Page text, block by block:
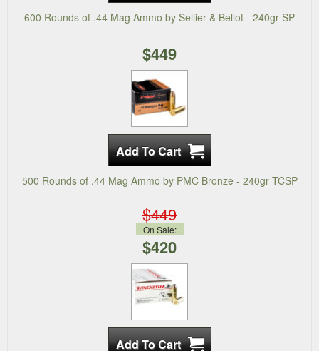
600 Rounds of .44 Mag Ammo by Sellier & Bellot - 240gr SP
$449
500 Rounds of .44 Mag Ammo by PMC Bronze - 240gr TCSP
$449
On Sale:
$420